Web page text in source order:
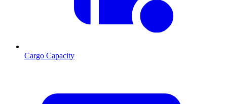
Cargo Capacity